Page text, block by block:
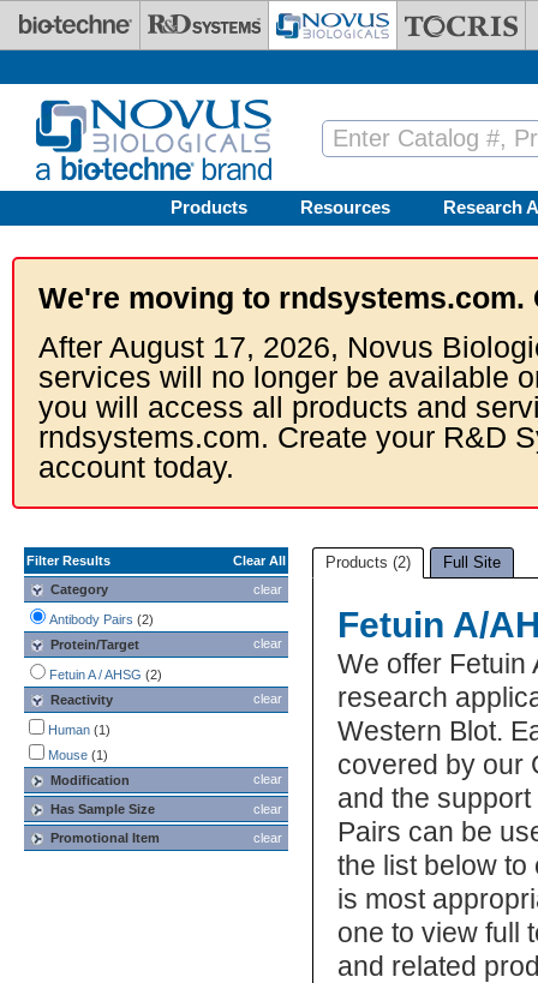
Skip to main content
Products Resources Research
We're moving to rndsystems.com.
After August 17, 2026, Novus
services will no longer be available
you will access all products and
rndsystems.com. Create your R&D
account today.
Filter Results
Clear All
clear
Category
Antibody Pairs (2)
clear
Protein/Target
Fetuin A / AHSG (2)
clear
Reactivity
Human (1)
Mouse (1)
clear
Modification
clear
Has Sample Size
clear
Promotional Item
Products (2) Full Site
Fetuin A/
We offer Fetuin
research
Western Blot.
covered by our
and the
Pairs can be
the list below to
is most
one to view full
and related